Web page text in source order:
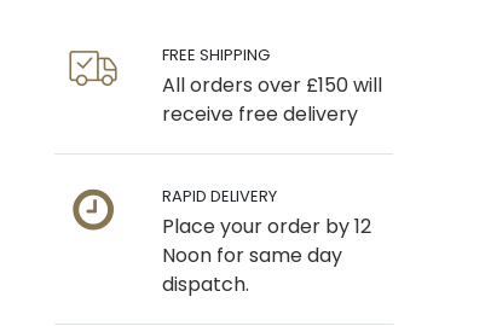
FREE SHIPPING
All orders over £150 will
receive free delivery
RAPID DELIVERY
Place your order by 12
Noon for same day
dispatch.